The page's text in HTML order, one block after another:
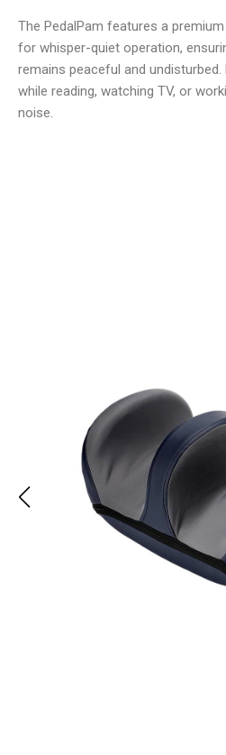
The PedalPam features a
for whisper-quiet operation,
remains peaceful and
while reading, watching TV, or
noise.